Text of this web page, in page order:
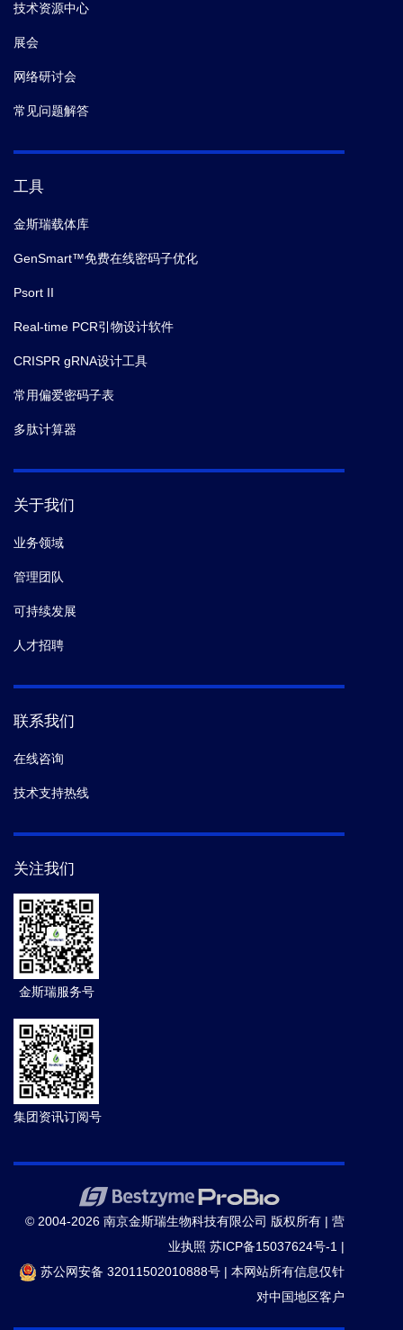
技术资源中心
展会
网络研讨会
常见问题解答
工具
金斯瑞载体库
GenSmart™免费在线密码子优化
Psort II
Real-time PCR引物设计软件
CRISPR gRNA设计工具
常用偏爱密码子表
多肽计算器
关于我们
业务领域
管理团队
可持续发展
人才招聘
联系我们
在线咨询
技术支持热线
关注我们
金斯瑞服务号
集团资讯订阅号
© 2004-2026 南京金斯瑞生物科技有限公司 版权所有 | 营
业执照 苏ICP备15037624号-1 |
苏公网安备 32011502010888号 | 本网站所有信息仅针
对中国地区客户